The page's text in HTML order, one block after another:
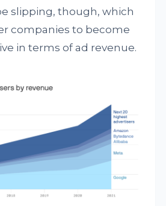
slipping, though, which
companies to become
in terms of ad revenue.